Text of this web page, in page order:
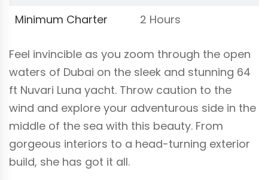
Feel invincible as you zoom through the open
waters of Dubai on the sleek and stunning 64
ft Nuvari Luna yacht. Throw caution to the
wind and explore your adventurous side in the
middle of the sea with this beauty. From
gorgeous interiors to a head-turning exterior
build, she has got it all.
Minimum Charter
2 Hours